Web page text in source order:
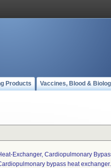
Products Vaccines, Blood &
Exchanger, Cardiopulmonary
bypass heat exchanger.